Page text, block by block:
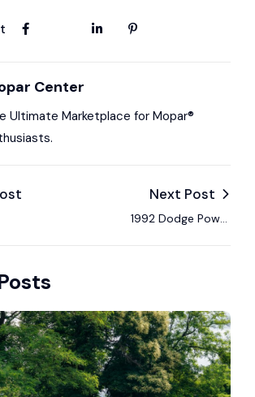
Center
Ultimate Marketplace for Mopar®
Next Post
1992 Dodge Power